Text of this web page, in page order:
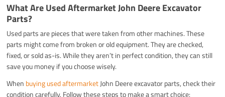
What Are Used Aftermarket John Deere Excavator
Parts?
Used parts are pieces that were taken from other machines. These
parts might come from broken or old equipment. They are checked,
fixed, or sold as-is. While they aren’t in perfect condition, they can still
save you money if you choose wisely.
When buying used aftermarketJohn Deere excavator parts, check their
condition carefully. Follow these steps to make a smart choice: